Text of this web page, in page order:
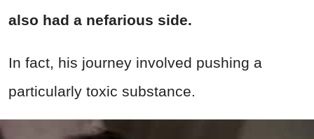
also had a nefarious side.
In fact, his journey involved pushing a
particularly toxic substance.